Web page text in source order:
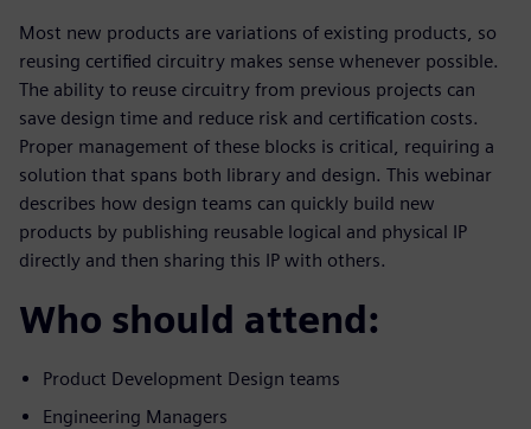
Most new products are variations of existing products, so
reusing certified circuitry makes sense whenever possible.
The ability to reuse circuitry from previous projects can
save design time and reduce risk and certification costs.
Proper management of these blocks is critical, requiring a
solution that spans both library and design. This webinar
describes how design teams can quickly build new
products by publishing reusable logical and physical IP
directly and then sharing this IP with others.
Who should attend:
Product Development Design teams
Engineering Managers